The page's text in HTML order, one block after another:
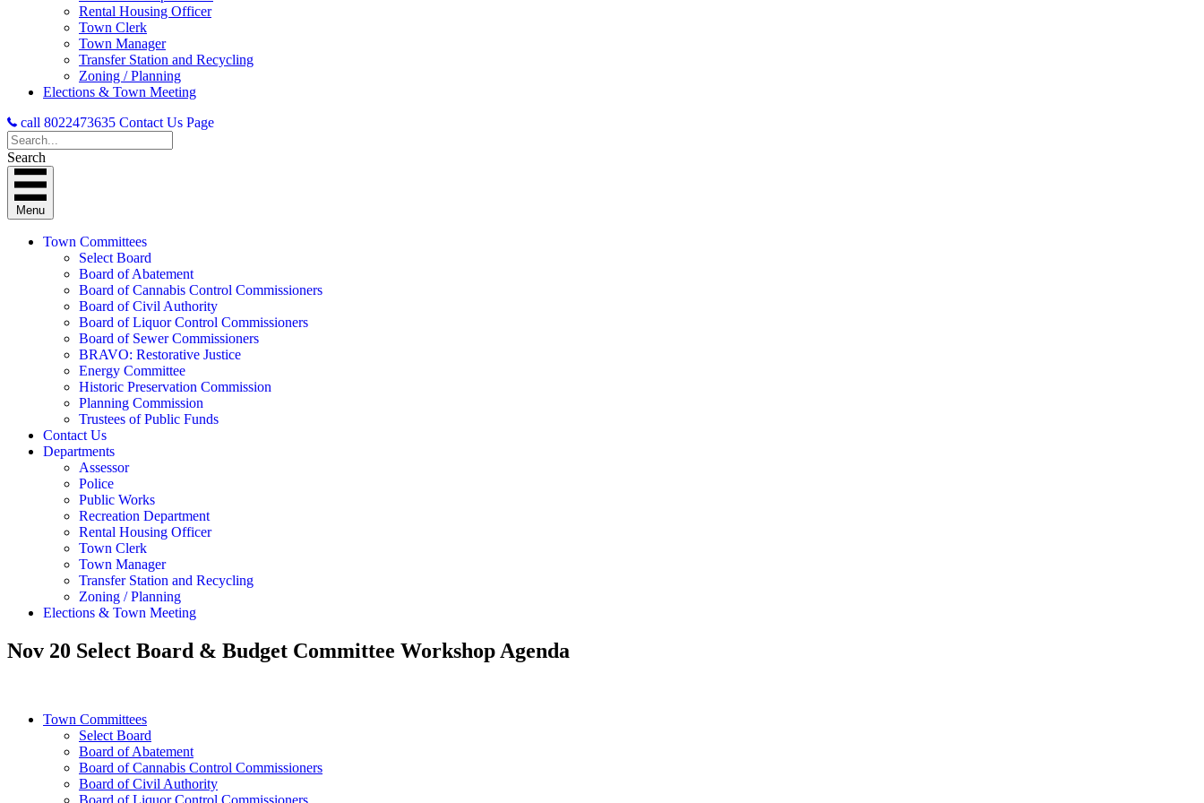
Rental Housing Officer
Town Clerk
Town Manager
Transfer Station and Recycling
Zoning / Planning
Elections & Town Meeting
call 8022473635 Contact Us Page
Search
Menu
Town Committees
Select Board
Board of Abatement
Board of Cannabis Control Commissioners
Board of Civil Authority
Board of Liquor Control Commissioners
Board of Sewer Commissioners
BRAVO: Restorative Justice
Energy Committee
Historic Preservation Commission
Planning Commission
Trustees of Public Funds
Contact Us
Departments
Assessor
Police
Public Works
Recreation Department
Rental Housing Officer
Town Clerk
Town Manager
Transfer Station and Recycling
Zoning / Planning
Elections & Town Meeting
Nov 20 Select Board & Budget Committee Workshop Agenda
Town Committees
Select Board
Board of Abatement
Board of Cannabis Control Commissioners
Board of Civil Authority
Board of Liquor Control Commissioners